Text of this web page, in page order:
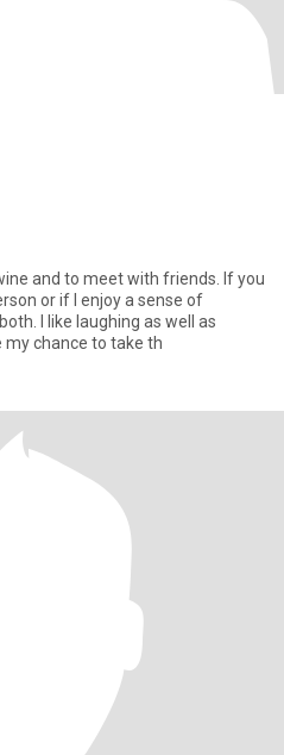
and to meet with friends. If you
or if I enjoy a sense of
I like laughing as well as
my chance to take th